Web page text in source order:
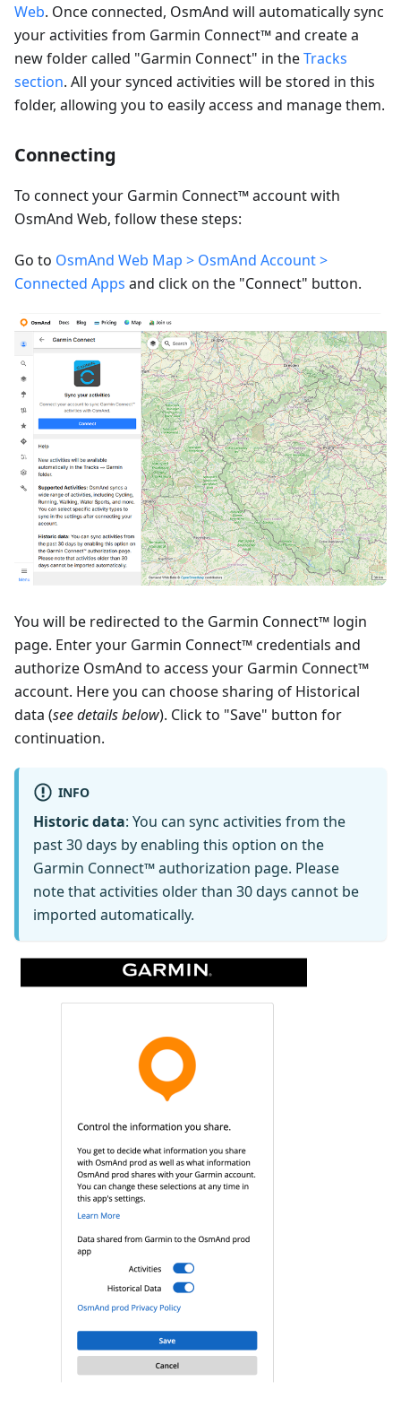
Web. Once connected, OsmAnd will automatically sync
your activities from Garmin Connect™ and create a
new folder called "Garmin Connect" in theTracks
section. All your synced activities will be stored in this
folder, allowing you to easily access and manage them.
Connecting
To connect your Garmin Connect™ account with
OsmAnd Web, follow these steps:
Go to OsmAnd Web Map > OsmAnd Account >
Connected Apps and click on the "Connect" button.
You will be redirected to the Garmin Connect™ login
page. Enter your Garmin Connect™ credentials and
authorize OsmAnd to access your Garmin Connect™
account. Here you can choose sharing of Historical
data (see details below). Click to "Save" button for
continuation.
INFO
Historic data: You can sync activities from the
past 30 days by enabling this option on the
Garmin Connect™ authorization page. Please
note that activities older than 30 days cannot be
imported automatically.